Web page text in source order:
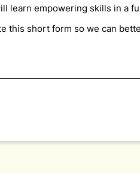
learn empowering skills in a
this short form so we can